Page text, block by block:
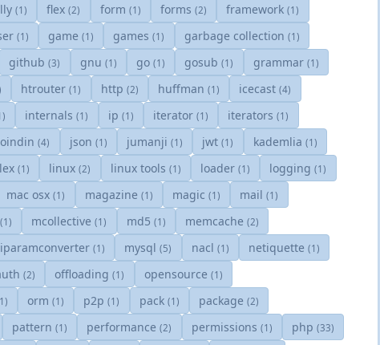
(1) flex(2) form (1) forms(2) framework(1)
(1) game (1) games(1) garbage collection (1)
github(3) gnu (1) go(1) gosub(1) grammar (1)
htrouter(1) http (2) huffman(1) icecast(4)
internals(1) ip (1) iterator(1) iterators(1)
(4) json (1) jumanji(1) jwt(1) kademlia (1)
lex (1) linux(2) linux tools (1) loader(1) logging(1)
mac osx(1) magazine (1) magic(1) mail(1)
(1) mcollective(1) md5 (1) memcache(2)
(1) mysql(5) nacl (1) netiquette(1)
(2) offloading(1) opensource (1)
orm (1) p2p(1) pack (1) package(2)
pattern (1) performance(2) permissions (1) php(33)